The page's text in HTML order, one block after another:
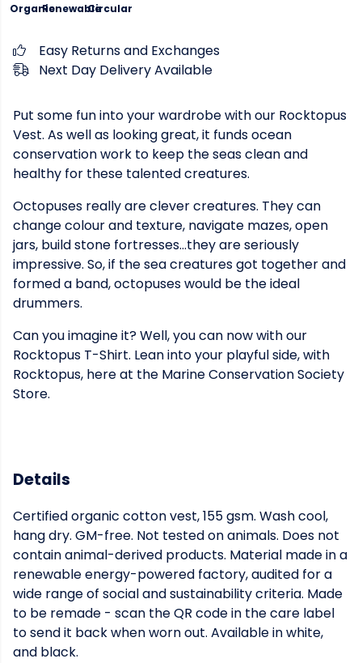
OrganicRenewableCircular
Easy Returns and Exchanges
Next Day Delivery Available
Put some fun into your wardrobe with our Rocktopus
Vest. As well as looking great, it funds ocean
conservation work to keep the seas clean and
healthy for these talented creatures.
Octopuses really are clever creatures. They can
change colour and texture, navigate mazes, open
jars, build stone fortresses...they are seriously
impressive. So, if the sea creatures got together and
formed a band, octopuses would be the ideal
drummers.
Can you imagine it? Well, you can now with our
Rocktopus T-Shirt. Lean into your playful side, with
Rocktopus, here at the Marine Conservation Society
Store.
Details
Certified organic cotton vest, 155 gsm. Wash cool,
hang dry. GM-free. Not tested on animals. Does not
contain animal-derived products. Material made in a
renewable energy-powered factory, audited for a
wide range of social and sustainability criteria. Made
to be remade - scan the QR code in the care label
to send it back when worn out. Available in white,
and black.